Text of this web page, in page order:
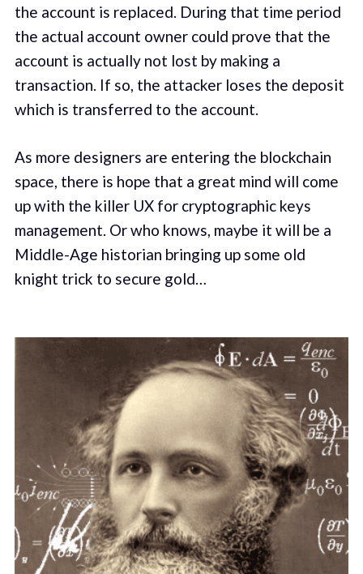
the account is replaced. During that time period
the actual account owner could prove that the
account is actually not lost by making a
transaction. If so, the attacker loses the deposit
which is transferred to the account.
As more designers are entering the blockchain
space, there is hope that a great mind will come
up with the killer UX for cryptographic keys
management. Or who knows, maybe it will be a
Middle-Age historian bringing up some old
knight trick to secure gold…